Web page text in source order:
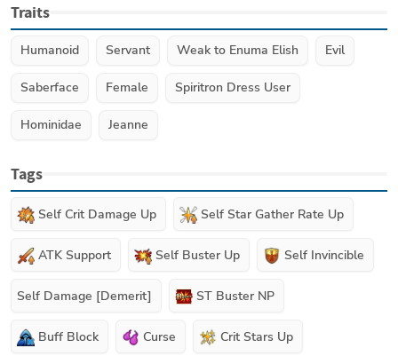
Traits
Humanoid Servant Weak to Enuma Elish Evil
Saberface Female Spiritron Dress User
Hominidae Jeanne
Tags
Self Crit Damage Up Self Star Gather Rate Up
ATK Support Self Buster Up Self Invincible
Self Damage [Demerit] ST Buster NP
Buff Block Curse Crit Stars Up